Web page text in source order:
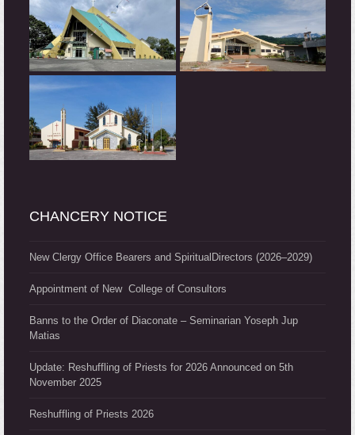
CHANCERY NOTICE
New Clergy Office Bearers and SpiritualDirectors (2026–2029)
Appointment of New College of Consultors
Banns to the Order of Diaconate – Seminarian Yoseph Jup
Matias
Update: Reshuffling of Priests for 2026 Announced on 5th
November 2025
Reshuffling of Priests 2026